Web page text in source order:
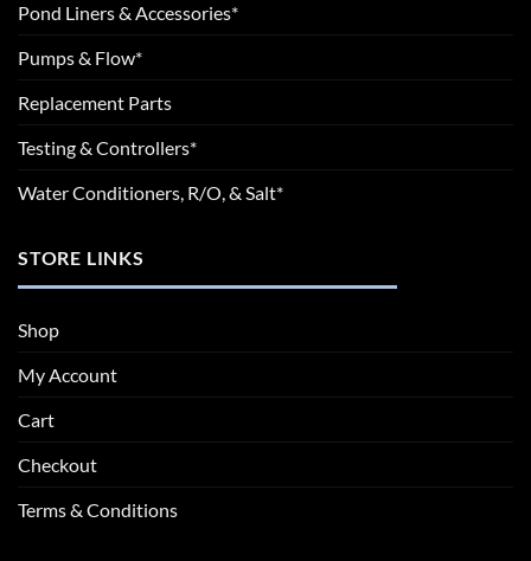
Pond Liners & Accessories*
Pumps & Flow*
Replacement Parts
Testing & Controllers*
Water Conditioners, R/O, & Salt*
STORE LINKS
Shop
My Account
Cart
Checkout
Terms & Conditions